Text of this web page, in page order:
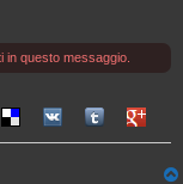
in questo messaggio.
Reddit
Share on Delicious
Share on VK
Share onShare